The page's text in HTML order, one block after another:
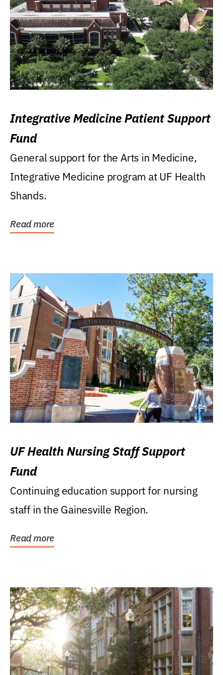
Integrative Medicine Patient Support
Fund
General support for the Arts in Medicine,
Integrative Medicine program at UF Health
Shands.
Read more
UF Health Nursing Staff Support
Fund
Continuing education support for nursing
staff in the Gainesville Region.
Read more